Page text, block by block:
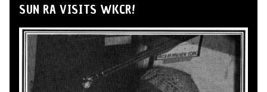
SUN RA VISITS WKCR!